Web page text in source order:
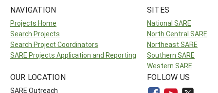
NAVIGATION
Projects Home
Search Projects
Search Project Coordinators
SARE Projects Application and Reporting
SITES
National SARE
North Central SARE
Northeast SARE
Southern SARE
Western SARE
OUR LOCATION
SARE Outreach
FOLLOW US